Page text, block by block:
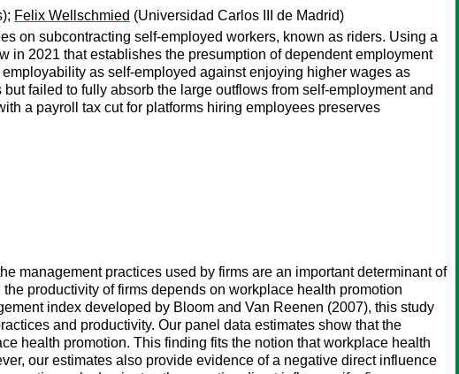
Felix Wellschmied (Universidad Carlos III de Madrid)
on subcontracting self-employed workers, known as riders. Using a
2021 that establishes the presumption of dependent employment
as self-employed against enjoying higher wages as
failed to fully absorb the large outflows from self-employment and
a payroll tax cut for platforms hiring employees preserves
management practices used by firms are an important determinant of
productivity of firms depends on workplace health promotion
index developed by Bloom and Van Reenen (2007), this study
and productivity. Our panel data estimates show that the
health promotion. This finding fits the notion that workplace health
our estimates also provide evidence of a negative direct influence